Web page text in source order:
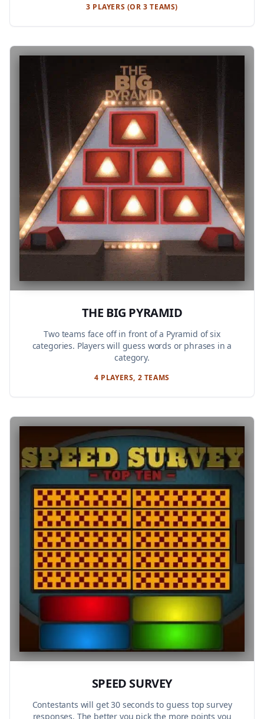
3 PLAYERS (OR 3 TEAMS)
THE BIG PYRAMID
Two teams face off in front of a Pyramid of six
categories. Players will guess words or phrases in a
category.
4 PLAYERS, 2 TEAMS
SPEED SURVEY
Contestants will get 30 seconds to guess top survey
responses. The better you pick the more points you